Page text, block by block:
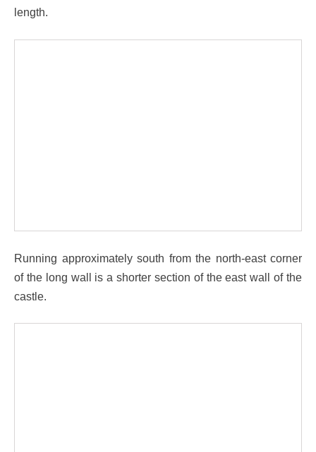
length.
Running approximately south from the north-east corner
of the long wall is a shorter section of the east wall of the
castle.